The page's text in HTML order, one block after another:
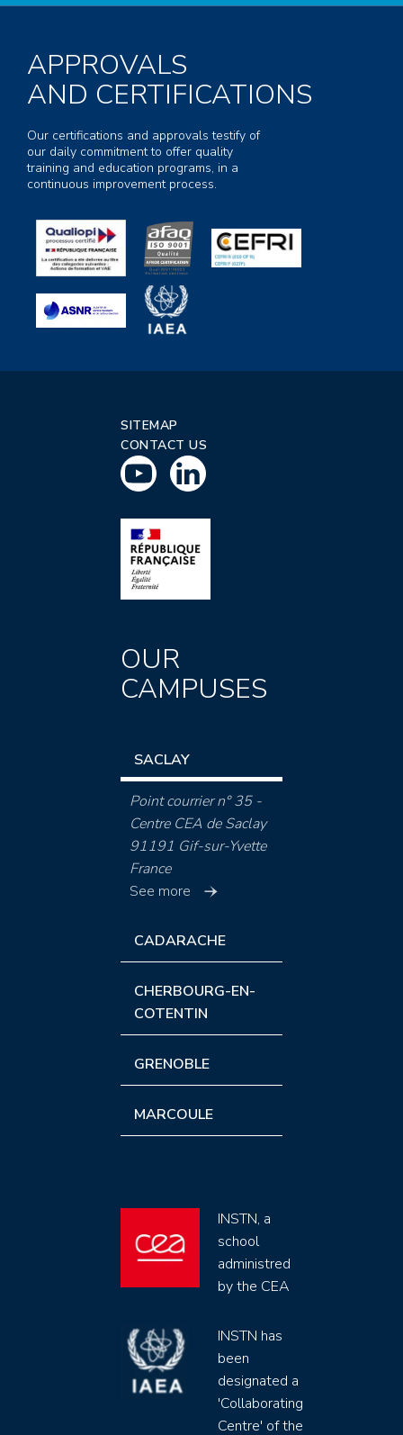
APPROVALS
AND CERTIFICATIONS
Our certifications and approvals testify of
our daily commitment to offer quality
training and education programs, in a
continuous improvement process.
SITEMAP
CONTACT US
OUR
CAMPUSES
SACLAY
Point courrier n° 35 -
Centre CEA de Saclay
91191 Gif-sur-Yvette
France
See more
CADARACHE
CHERBOURG-EN-
COTENTIN
GRENOBLE
MARCOULE
INSTN, a
school
administred
by the CEA
INSTN has
been
designated a
'Collaborating
Centre' of the